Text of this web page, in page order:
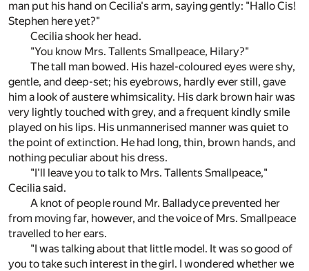
man put his hand on Cecilia's arm, saying gently: "Hallo Cis!
Stephen here yet?"
Cecilia shook her head.
"You know Mrs. Tallents Smallpeace, Hilary?"
The tall man bowed. His hazel-coloured eyes were shy,
gentle, and deep-set; his eyebrows, hardly ever still, gave
him a look of austere whimsicality. His dark brown hair was
very lightly touched with grey, and a frequent kindly smile
played on his lips. His unmannerised manner was quiet to
the point of extinction. He had long, thin, brown hands, and
nothing peculiar about his dress.
"I'll leave you to talk to Mrs. Tallents Smallpeace,"
Cecilia said.
A knot of people round Mr. Balladyce prevented her
from moving far, however, and the voice of Mrs. Smallpeace
travelled to her ears.
"I was talking about that little model. It was so good of
you to take such interest in the girl. I wondered whether we